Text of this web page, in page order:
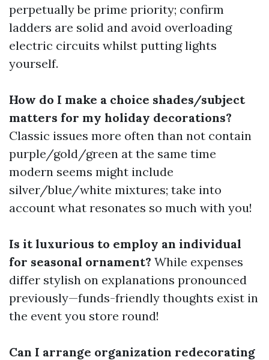
perpetually be prime priority; confirm
ladders are solid and avoid overloading
electric circuits whilst putting lights
yourself.
How do I make a choice shades/subject
matters for my holiday decorations?
Classic issues more often than not contain
purple/gold/green at the same time
modern seems might include
silver/blue/white mixtures; take into
account what resonates so much with you!
Is it luxurious to employ an individual
for seasonal ornament? While expenses
differ stylish on explanations pronounced
previously—funds-friendly thoughts exist in
the event you store round!
Can I arrange organization redecorating